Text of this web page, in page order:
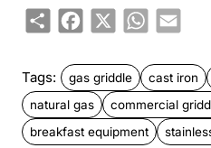
ShareFacebook
X WhatsApp
Email
Tags: gas griddle cast iron
natural gas
commercial
breakfast equipment